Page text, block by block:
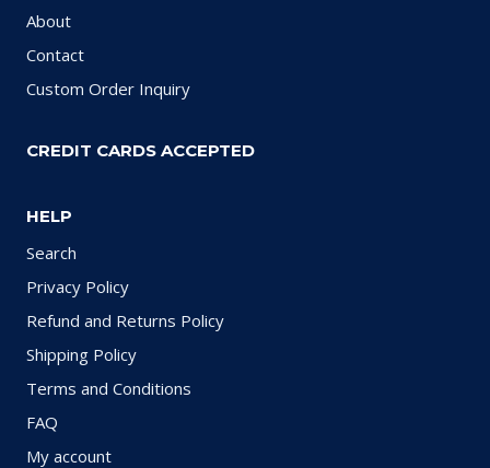
About
Contact
Custom Order Inquiry
CREDIT CARDS ACCEPTED
HELP
Search
Privacy Policy
Refund and Returns Policy
Shipping Policy
Terms and Conditions
FAQ
My account